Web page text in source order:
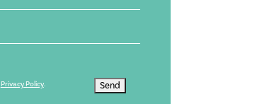
Privacy Policy. Send